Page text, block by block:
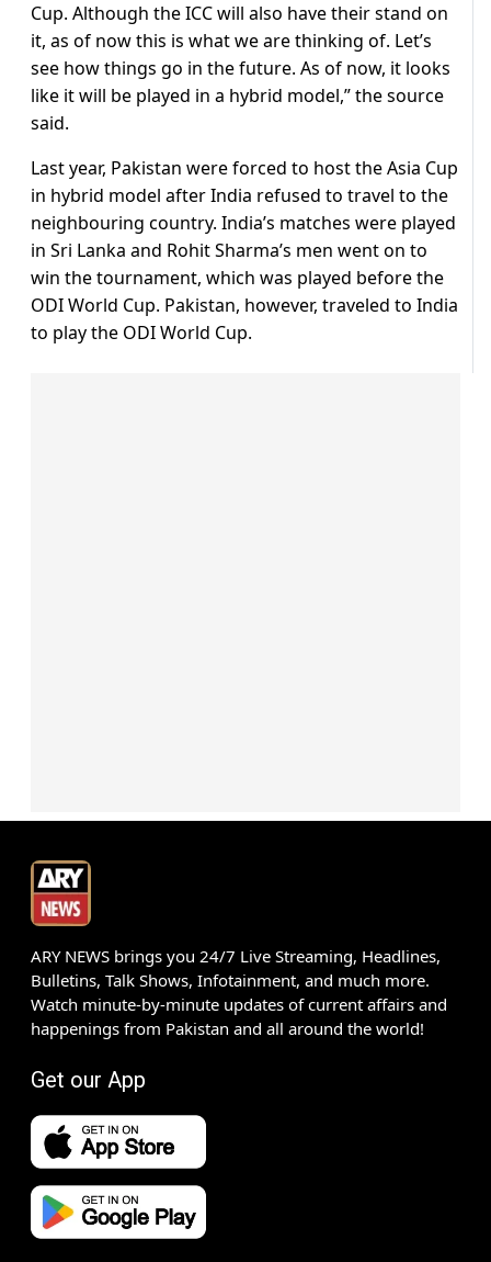
Cup. Although the ICC will also have their stand on
it, as of now this is what we are thinking of. Let’s
see how things go in the future. As of now, it looks
like it will be played in a hybrid model,” the source
said.
Last year, Pakistan were forced to host the Asia Cup
in hybrid model after India refused to travel to the
neighbouring country. India’s matches were played
in Sri Lanka and Rohit Sharma’s men went on to
win the tournament, which was played before the
ODI World Cup. Pakistan, however, traveled to India
to play the ODI World Cup.
ARY NEWS brings you 24/7 Live Streaming, Headlines,
Bulletins, Talk Shows, Infotainment, and much more.
Watch minute-by-minute updates of current affairs and
happenings from Pakistan and all around the world!
Get our App